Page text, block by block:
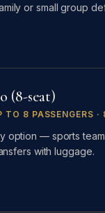
or small group
(8-seat)
TO 8 PASSENGERS ·
option — sports
with luggage.